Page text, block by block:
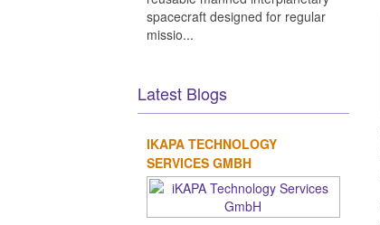
spacecraft designed for regular
missio...
Latest Blogs
IKAPA TECHNOLOGY
SERVICES GMBH